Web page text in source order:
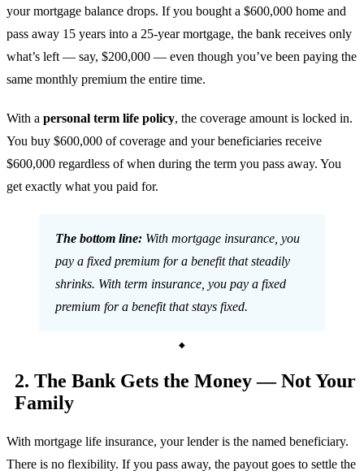
your mortgage balance drops. If you bought a $600,000 home and
pass away 15 years into a 25-year mortgage, the bank receives only
what’s left — say, $200,000 — even though you’ve been paying the
same monthly premium the entire time.
With a personal term life policy, the coverage amount is locked in.
You buy $600,000 of coverage and your beneficiaries receive
$600,000 regardless of when during the term you pass away. You
get exactly what you paid for.
The bottom line: With mortgage insurance, you
pay a fixed premium for a benefit that steadily
shrinks. With term insurance, you pay a fixed
premium for a benefit that stays fixed.
2. The Bank Gets the Money — Not Your
Family
With mortgage life insurance, your lender is the named beneficiary.
There is no flexibility. If you pass away, the payout goes to settle the